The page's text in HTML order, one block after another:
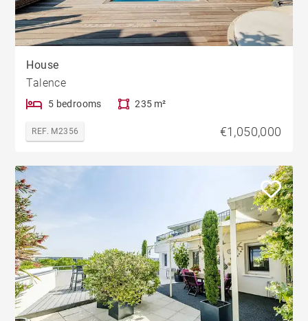
House
Talence
5 bedrooms 235 m²
REF. M2356 €1,050,000